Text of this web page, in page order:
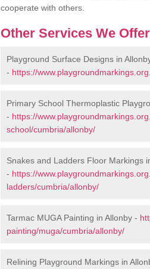
cooperate with others.
Other Services We Offer
Playground Surface Designs in
- https://
Primary School Thermoplastic
- https://
school/cumbria/allonby/
Snakes and Ladders Floor Markings
- https://
ladders/cumbria/allonby/
Tarmac MUGA Painting in Allonby -
painting/muga/cumbria/allonby/
Relining Playground Markings in